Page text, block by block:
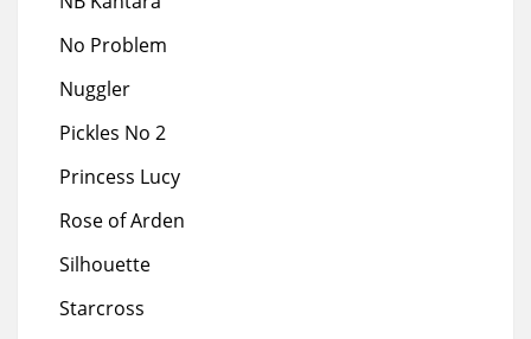
No Problem
Nuggler
Pickles No 2
Princess Lucy
Rose of Arden
Silhouette
Starcross